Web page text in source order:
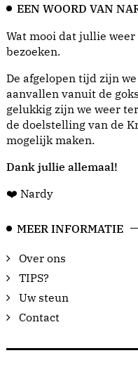
EEN WOORD VAN
Wat mooi dat jullie
bezoeken.
De afgelopen tijd zijn
aanvallen vanuit de
gelukkig zijn we weer
de doelstelling van de
mogelijk maken.
Dank jullie allemaal!
❤️ Nardy
MEER INFORMATIE
Over ons
TIPS?
Uw steun
Contact